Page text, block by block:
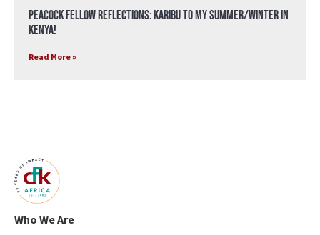
Peacock Fellow Reflections: Karibu to my Summer/Winter in
Kenya!
Read More »
Who We Are